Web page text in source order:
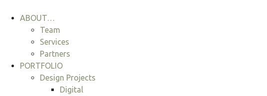
ABOUT…
Team
Services
Partners
PORTFOLIO
Design Projects
Digital